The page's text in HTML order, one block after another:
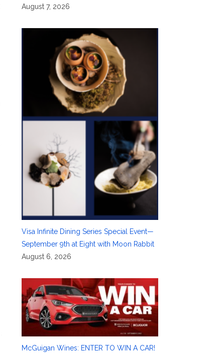
August 7, 2026
Visa Infinite Dining Series Special Event—
September 9th at Eight with Moon Rabbit
August 6, 2026
McGuigan Wines: ENTER TO WIN A CAR!